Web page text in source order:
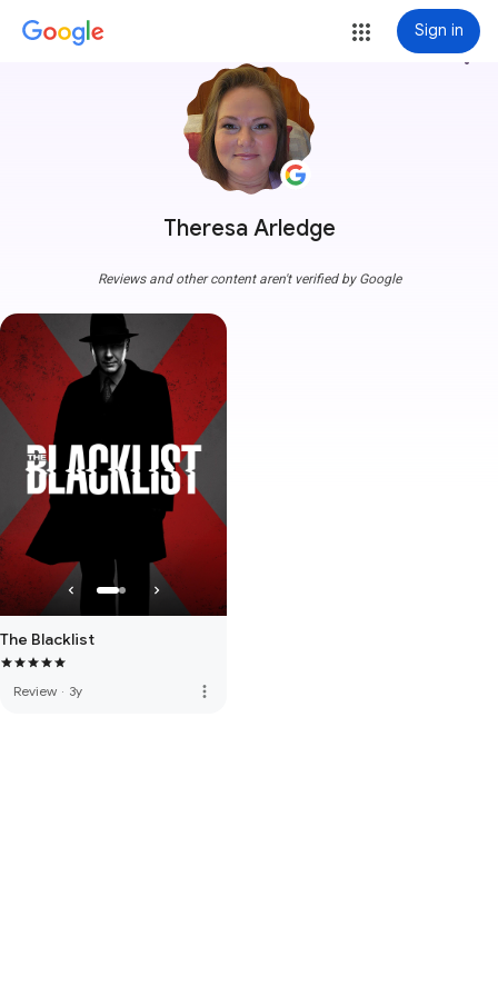
Sign in
Theresa Arledge
more_vert
Reviews and other content aren't verified by Google
The Blacklist
Review · 3y more_vert